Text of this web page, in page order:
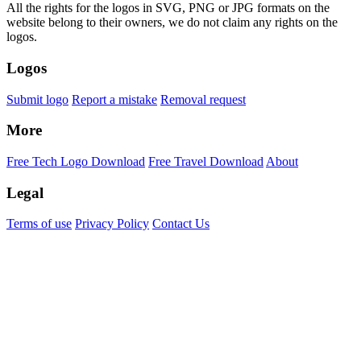
All the rights for the logos in SVG, PNG or JPG formats on the
website belong to their owners, we do not claim any rights on the
logos.
Logos
Submit logo Report a mistake Removal request
More
Free Tech Logo Download Free Travel Download About
Legal
Terms of use Privacy Policy Contact Us